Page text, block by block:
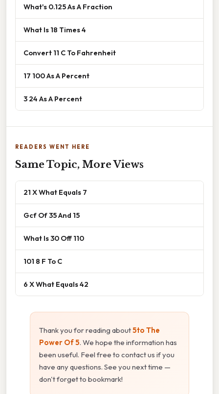
What's 0.125 As A Fraction
What Is 18 Times 4
Convert 11 C To Fahrenheit
17 100 As A Percent
3 24 As A Percent
READERS WENT HERE
Same Topic, More Views
21 X What Equals 7
Gcf Of 35 And 15
What Is 30 Off 110
101 8 F To C
6 X What Equals 42
Thank you for reading about5to The
Power Of 5. We hope the information has
been useful. Feel free to contact us if you
have any questions. See you next time —
don't forget to bookmark!